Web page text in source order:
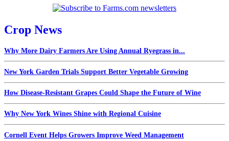
Crop News
Why More Dairy Farmers Are Using Annual Ryegrass in...
New York Garden Trials Support Better Vegetable Growing
How Disease-Resistant Grapes Could Shape the Future of Wine
Why New York Wines Shine with Regional Cuisine
Cornell Event Helps Growers Improve Weed Management